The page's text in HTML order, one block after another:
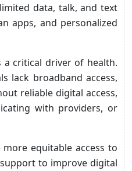
data, talk, and text
apps, and personalized
critical driver of health.
lack broadband access,
reliable digital access,
with providers, or
equitable access to
to improve digital